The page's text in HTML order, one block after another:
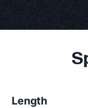
Length